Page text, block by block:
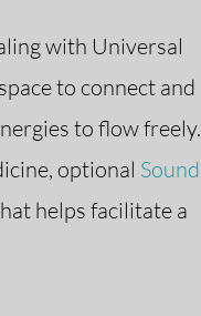
with Universal
to connect and
to flow freely.
optional Sound
helps facilitate a